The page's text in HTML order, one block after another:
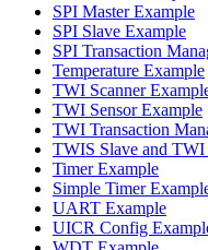
SPI Master Example
SPI Slave Example
SPI Transaction
Temperature Example
TWI Scanner
TWI Sensor Example
TWI Transaction
TWIS Slave and
Timer Example
Simple Timer
UART Example
UICR Config